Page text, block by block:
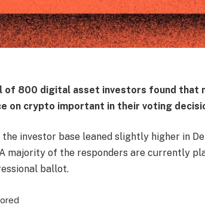
of 800 digital asset investors found that
on crypto important in their voting
the investor base leaned slightly higher in
majority of the responders are currently
ballot.